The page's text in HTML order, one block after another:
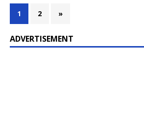
1 2 »
ADVERTISEMENT